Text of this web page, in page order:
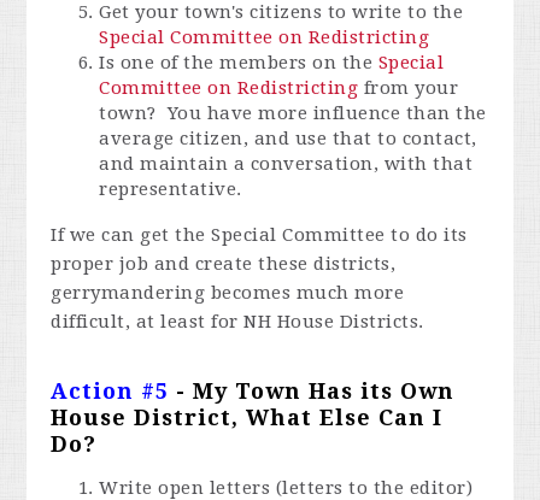
Get your town's citizens to write to the
Special Committee on Redistricting
Is one of the members on the Special
Committee on Redistricting from your
town? You have more influence than the
average citizen, and use that to contact,
and maintain a conversation, with that
representative.
If we can get the Special Committee to do its
proper job and create these districts,
gerrymandering becomes much more
difficult, at least for NH House Districts.
Action #5 - My Town Has its Own
House District, What Else Can I
Do?
Write open letters (letters to the editor)